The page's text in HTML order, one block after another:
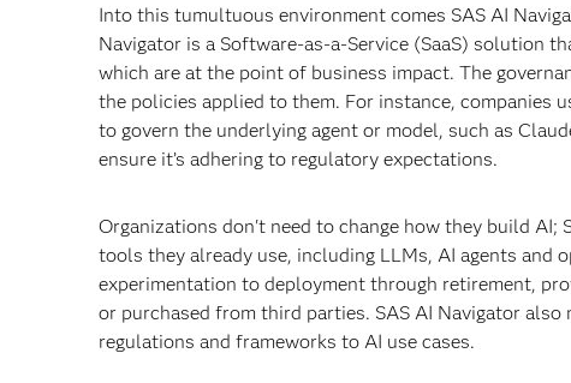
Into this tumultuous environment comes SAS AI
Navigator is a Software-as-a-Service (SaaS) solution
which are at the point of business impact. The
the policies applied to them. For instance,
to govern the underlying agent or model, such as
ensure it’s adhering to regulatory expectations.
Organizations don't need to change how they build AI;
tools they already use, including LLMs, AI agents and
experimentation to deployment through retirement,
or purchased from third parties. SAS AI Navigator
regulations and frameworks to AI use cases.